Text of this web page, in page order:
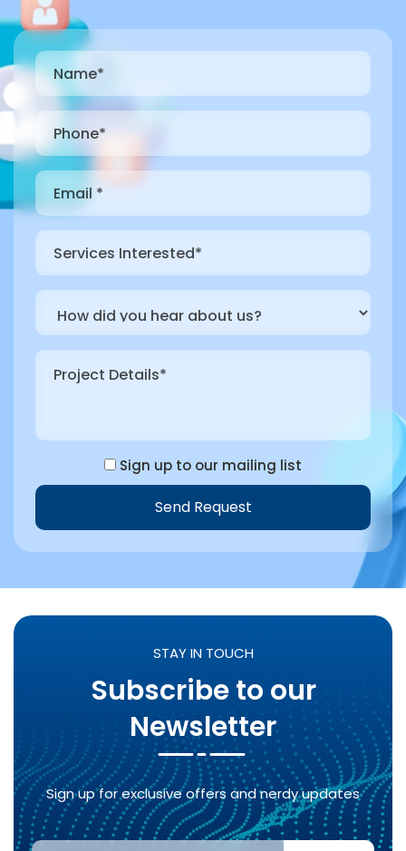
Sign up to our mailing list
Send Request
Alternative:
STAY IN TOUCH
Subscribe to our
Newsletter
Sign up for exclusive offers and nerdy updates